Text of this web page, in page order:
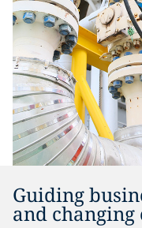
Guiding
and changing